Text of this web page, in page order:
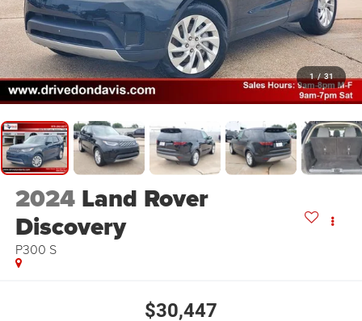
1 / 31
2024 Land Rover
Discovery
P300 S
$30,447